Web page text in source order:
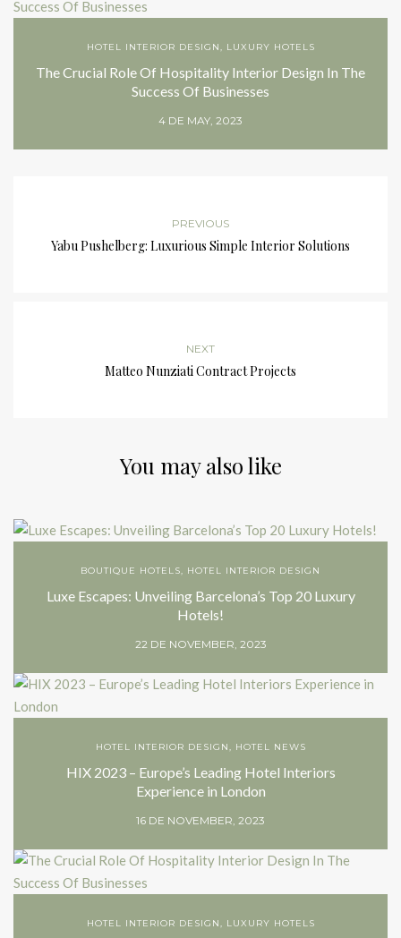
HOTEL INTERIOR DESIGN, LUXURY HOTELS
The Crucial Role Of Hospitality Interior Design In The
Success Of Businesses
4 DE MAY, 2023
PREVIOUS
Yabu Pushelberg: Luxurious Simple Interior Solutions
NEXT
Matteo Nunziati Contract Projects
You may also like
BOUTIQUE HOTELS, HOTEL INTERIOR DESIGN
Luxe Escapes: Unveiling Barcelona’s Top 20 Luxury
Hotels!
22 DE NOVEMBER, 2023
HOTEL INTERIOR DESIGN, HOTEL NEWS
HIX 2023 – Europe’s Leading Hotel Interiors
Experience in London
16 DE NOVEMBER, 2023
HOTEL INTERIOR DESIGN, LUXURY HOTELS